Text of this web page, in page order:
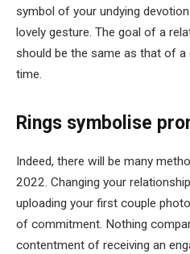
symbol of your undying
lovely gesture. The goal of a
should be the same as that of a
time.
Rings symbolise
Indeed, there will be many
2022. Changing your
uploading your first couple
of commitment. Nothing
contentment of receiving an